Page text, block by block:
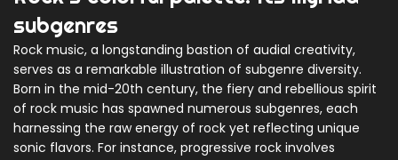
subgenres
Rock music, a longstanding bastion of audial creativity,
serves as a remarkable illustration of subgenre diversity.
Born in the mid-20th century, the fiery and rebellious spirit
of rock music has spawned numerous subgenres, each
harnessing the raw energy of rock yet reflecting unique
sonic flavors. For instance, progressive rock involves